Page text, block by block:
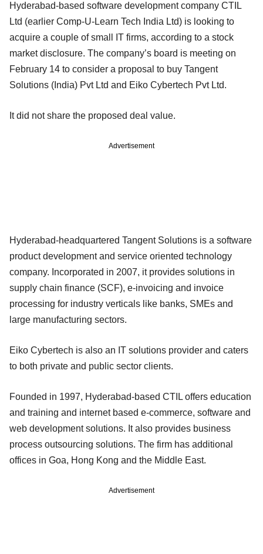
Hyderabad-based software development company CTIL
Ltd (earlier Comp-U-Learn Tech India Ltd) is looking to
acquire a couple of small IT firms, according to a stock
market disclosure. The company’s board is meeting on
February 14 to consider a proposal to buy Tangent
Solutions (India) Pvt Ltd and Eiko Cybertech Pvt Ltd.
It did not share the proposed deal value.
Advertisement
Hyderabad-headquartered Tangent Solutions is a software
product development and service oriented technology
company. Incorporated in 2007, it provides solutions in
supply chain finance (SCF), e-invoicing and invoice
processing for industry verticals like banks, SMEs and
large manufacturing sectors.
Eiko Cybertech is also an IT solutions provider and caters
to both private and public sector clients.
Founded in 1997, Hyderabad-based CTIL offers education
and training and internet based e-commerce, software and
web development solutions. It also provides business
process outsourcing solutions. The firm has additional
offices in Goa, Hong Kong and the Middle East.
Advertisement